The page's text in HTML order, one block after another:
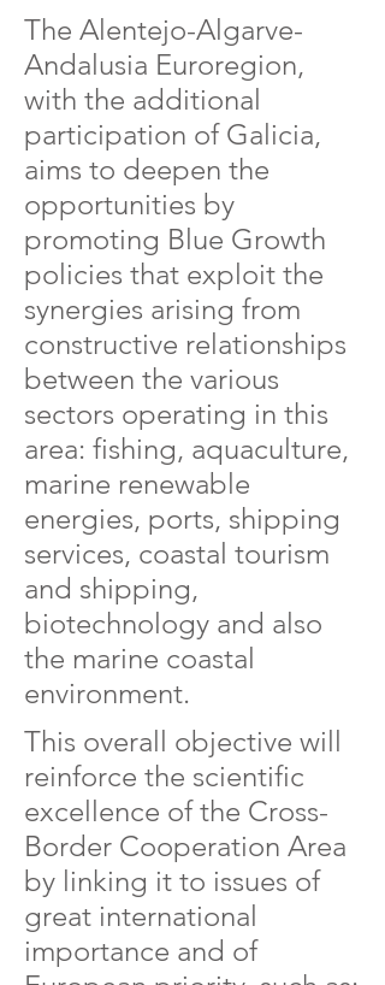
The Alentejo-Algarve-
Andalusia Euroregion,
with the additional
participation of Galicia,
aims to deepen the
opportunities by
promoting Blue Growth
policies that exploit the
synergies arising from
constructive relationships
between the various
sectors operating in this
area: fishing, aquaculture,
marine renewable
energies, ports, shipping
services, coastal tourism
and shipping,
biotechnology and also
the marine coastal
environment.
This overall objective will
reinforce the scientific
excellence of the Cross-
Border Cooperation Area
by linking it to issues of
great international
importance and of